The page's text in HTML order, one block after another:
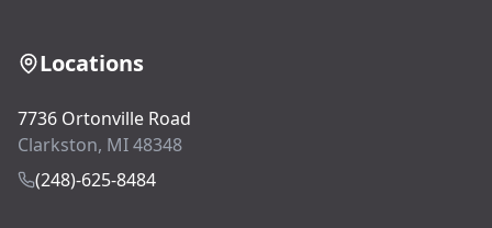
Locations
7736 Ortonville Road
Clarkston, MI 48348
(248)-625-8484